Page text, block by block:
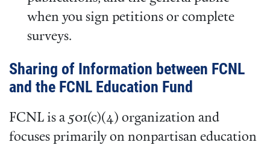
when you sign petitions or complete
surveys.
Sharing of Information between FCNL
and the FCNL Education Fund
FCNL is a 501(c)(4) organization and
focuses primarily on nonpartisan education